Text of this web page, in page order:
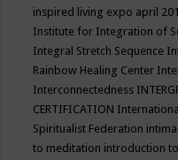
inspired living expo april
Institute for Integration of
Integral Stretch Sequence
Rainbow Healing Center
Interconnectedness
CERTIFICATION
Spiritualist Federation
to meditation introduction